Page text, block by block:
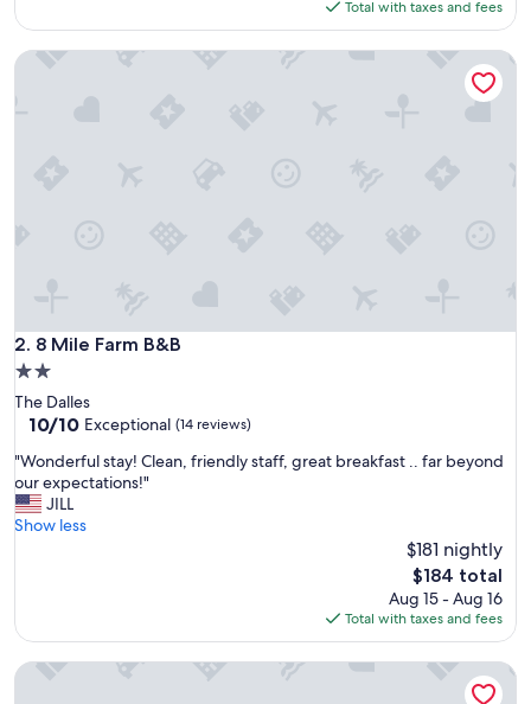
i
g
g
n
n
d
i
t
w
o
e
$302
Total with taxes and fees
2. 8 Mile Farm B&B
8 Mile Farm B&B
2.0
star
property
The Dalles
10.0
of
10,
Exceptional,
(14
10/10 Exceptional (14 reviews)
"
W
o
n
u
s
"Wonderful stay! Clean, friendly staff, great breakfast .. far beyond
our expectations!"
JILL
Show less
$181 nightly
The
price
is
$184
$184 total
Aug 15 - Aug 16
Total with taxes and fees
8 Mile Farm B&B
Carson Ridge Luxury Cabins